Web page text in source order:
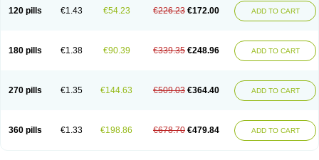
120 pills €1.43 €54.23 €226.23 €172.00 ADD TO CART
180 pills €1.38 €90.39 €339.35 €248.96 ADD TO CART
270 pills €1.35 €144.63 €509.03 €364.40 ADD TO CART
360 pills €1.33 €198.86 €678.70 €479.84 ADD TO CART